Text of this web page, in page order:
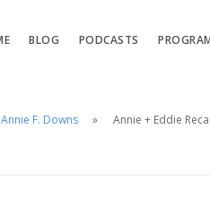
BLOG PODCASTS
F. Downs Annie + Eddie